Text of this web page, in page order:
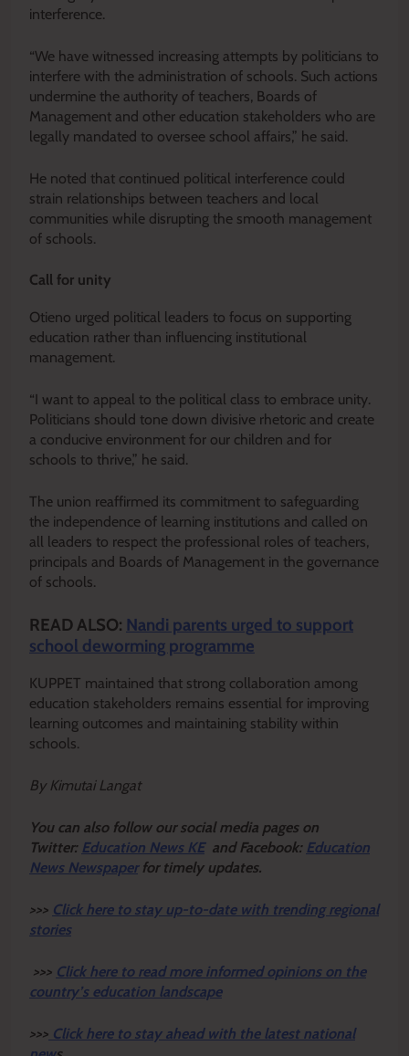
interference.
“We have witnessed increasing attempts by politicians to
interfere with the administration of schools. Such actions
undermine the authority of teachers, Boards of
Management and other education stakeholders who are
legally mandated to oversee school affairs,” he said.
He noted that continued political interference could
strain relationships between teachers and local
communities while disrupting the smooth management
of schools.
Call for unity
Otieno urged political leaders to focus on supporting
education rather than influencing institutional
management.
“I want to appeal to the political class to embrace unity.
Politicians should tone down divisive rhetoric and create
a conducive environment for our children and for
schools to thrive,” he said.
The union reaffirmed its commitment to safeguarding
the independence of learning institutions and called on
all leaders to respect the professional roles of teachers,
principals and Boards of Management in the governance
of schools.
READ ALSO: Nandi parents urged to support
school deworming programme
KUPPET maintained that strong collaboration among
education stakeholders remains essential for improving
learning outcomes and maintaining stability within
schools.
By Kimutai Langat
You can also follow our social media pages on
Twitter: Education News KEand Facebook: Education
News Newspaper for timely updates.
>>> Click here to stay up-to-date with trending regional
stories
>>> Click here to read more informed opinions on the
country’s education landscape
>>> Click here to stay ahead with the latest national